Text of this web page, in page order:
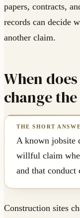
papers, contracts,
records can decide
another claim.
When
change the
A known jobsite
willful claim
and that conduct
Construction sites